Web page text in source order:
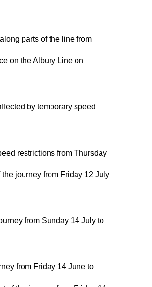
parts of the line from
on the Albury Line on
by temporary speed
restrictions from Thursday
journey from Friday 12 July
from Sunday 14 July to
from Friday 14 June to